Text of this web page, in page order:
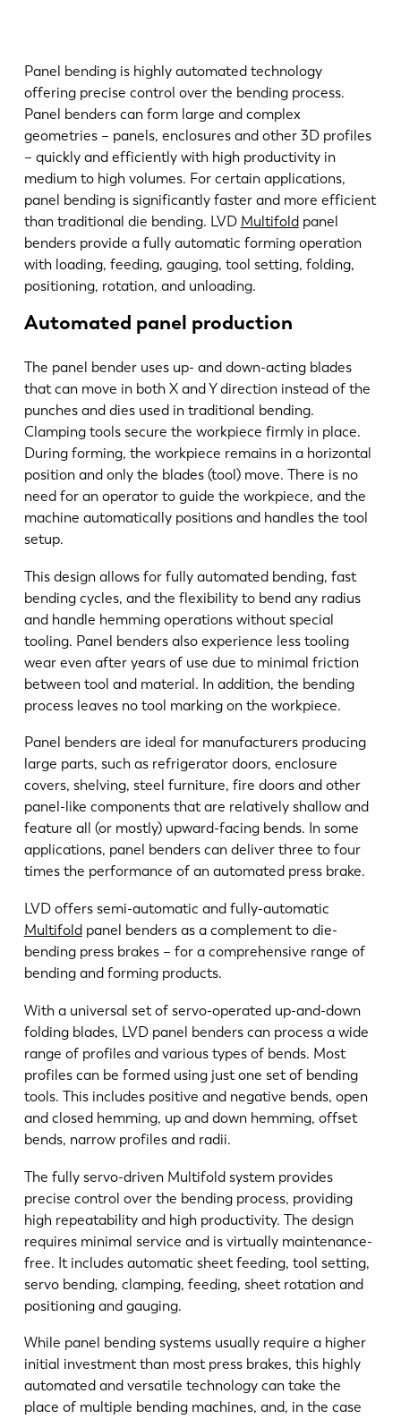
Panel bending is highly automated technology
offering precise control over the bending process.
Panel benders can form large and complex
geometries – panels, enclosures and other 3D profiles
– quickly and efficiently with high productivity in
medium to high volumes. For certain applications,
panel bending is significantly faster and more efficient
than traditional die bending. LVD Multifold panel
benders provide a fully automatic forming operation
with loading, feeding, gauging, tool setting, folding,
positioning, rotation, and unloading.
Automated panel production
The panel bender uses up- and down-acting blades
that can move in both X and Y direction instead of the
punches and dies used in traditional bending.
Clamping tools secure the workpiece firmly in place.
During forming, the workpiece remains in a horizontal
position and only the blades (tool) move. There is no
need for an operator to guide the workpiece, and the
machine automatically positions and handles the tool
setup.
This design allows for fully automated bending, fast
bending cycles, and the flexibility to bend any radius
and handle hemming operations without special
tooling. Panel benders also experience less tooling
wear even after years of use due to minimal friction
between tool and material. In addition, the bending
process leaves no tool marking on the workpiece.
Panel benders are ideal for manufacturers producing
large parts, such as refrigerator doors, enclosure
covers, shelving, steel furniture, fire doors and other
panel-like components that are relatively shallow and
feature all (or mostly) upward-facing bends. In some
applications, panel benders can deliver three to four
times the performance of an automated press brake.
LVD offers semi-automatic and fully-automatic
Multifoldpanel benders as a complement to die-
bending press brakes – for a comprehensive range of
bending and forming products.
With a universal set of servo-operated up-and-down
folding blades, LVD panel benders can process a wide
range of profiles and various types of bends. Most
profiles can be formed using just one set of bending
tools. This includes positive and negative bends, open
and closed hemming, up and down hemming, offset
bends, narrow profiles and radii.
The fully servo-driven Multifold system provides
precise control over the bending process, providing
high repeatability and high productivity. The design
requires minimal service and is virtually maintenance-
free. It includes automatic sheet feeding, tool setting,
servo bending, clamping, feeding, sheet rotation and
positioning and gauging.
While panel bending systems usually require a higher
initial investment than most press brakes, this highly
automated and versatile technology can take the
place of multiple bending machines, and, in the case
EN NL
FR EN-US
ES PT-PT
PL SK
KO